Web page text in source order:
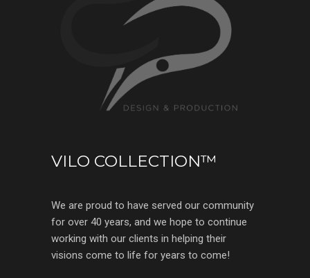
VILO COLLECTION™
We are proud to have served our community
for over 40 years, and we hope to continue
working with our clients in helping their
visions come to life for years to come!